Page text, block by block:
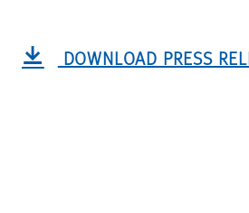
DOWNLOAD PRESS